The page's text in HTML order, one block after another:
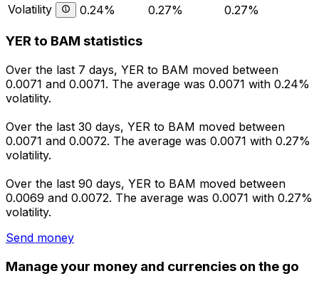
Volatility
0.24% 0.27% 0.27%
YER to BAM statistics
Over the last 7 days, YER to BAM moved between
0.0071 and 0.0071. The average was 0.0071 with 0.24%
volatility.
Over the last 30 days, YER to BAM moved between
0.0071 and 0.0072. The average was 0.0071 with 0.27%
volatility.
Over the last 90 days, YER to BAM moved between
0.0069 and 0.0072. The average was 0.0071 with 0.27%
volatility.
Send money
Manage your money and currencies on the go